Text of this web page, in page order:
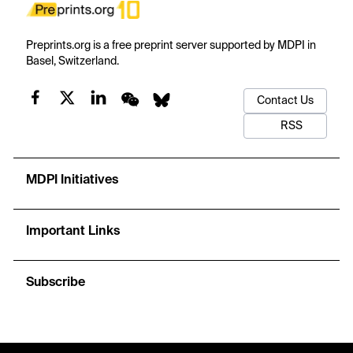
Preprints.org is a free preprint server supported by MDPI in
Basel, Switzerland.
Contact Us
RSS
MDPI Initiatives
Important Links
Subscribe